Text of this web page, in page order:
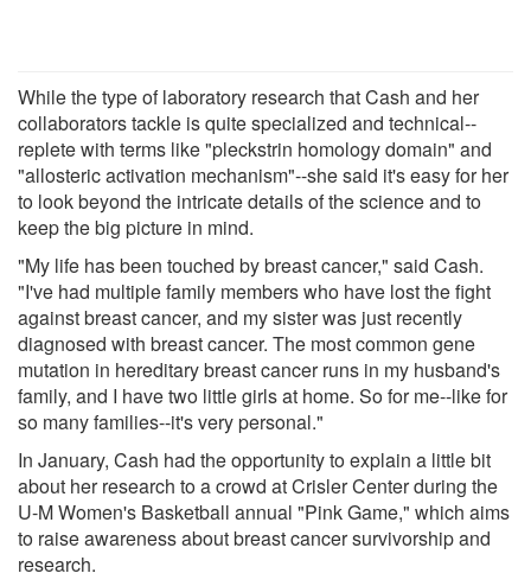
While the type of laboratory research that Cash and her
collaborators tackle is quite specialized and technical--
replete with terms like "pleckstrin homology domain" and
"allosteric activation mechanism"--she said it's easy for her
to look beyond the intricate details of the science and to
keep the big picture in mind.
"My life has been touched by breast cancer," said Cash.
"I've had multiple family members who have lost the fight
against breast cancer, and my sister was just recently
diagnosed with breast cancer. The most common gene
mutation in hereditary breast cancer runs in my husband's
family, and I have two little girls at home. So for me--like for
so many families--it's very personal."
In January, Cash had the opportunity to explain a little bit
about her research to a crowd at Crisler Center during the
U-M Women's Basketball annual "Pink Game," which aims
to raise awareness about breast cancer survivorship and
research.